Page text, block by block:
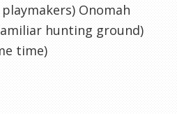
Onomah
hunting ground)
time)